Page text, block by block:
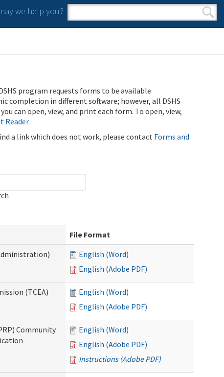
we help you?
Search form
Search
program requests forms to be available
completion in different software; however, all DSHS
can open, view, and print each form. To open, view,
Reader.
a link which does not work, please contact Forms and
File Format
English (Word)
English (Adobe PDF)
(TCEA)
English (Word)
English (Adobe PDF)
Community
English (Word)
English (Adobe PDF)
Instructions (Adobe PDF)